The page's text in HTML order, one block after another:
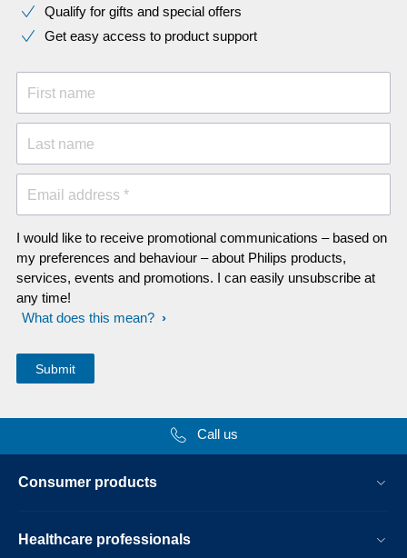
Qualify for gifts and special offers
Get easy access to product support
First name
Last name
Email address *
I would like to receive promotional communications – based on
my preferences and behaviour – about Philips products,
services, events and promotions. I can easily unsubscribe at
any time!
What does this mean?
Call us
Consumer products
Healthcare professionals